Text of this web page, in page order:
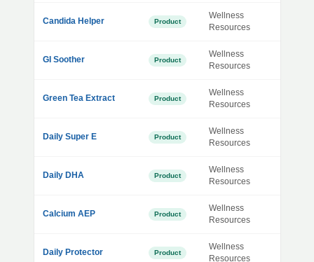
Candida Helper Product
Wellness
Resources
GI Soother Product
Wellness
Resources
Green Tea Extract Product
Wellness
Resources
Daily Super E Product
Wellness
Resources
Daily DHA Product
Wellness
Resources
Calcium AEP Product
Wellness
Resources
Daily Protector Product
Wellness
Resources